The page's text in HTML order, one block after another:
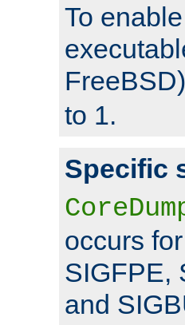
To
to 1.
Specific
occurs
SIGFPE,
and